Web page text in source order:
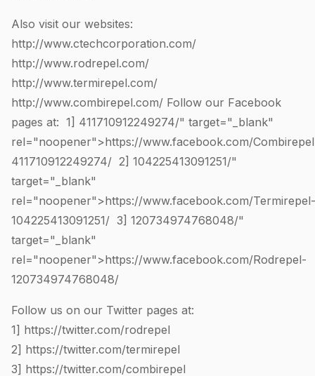
Also visit our websites:
http://www.ctechcorporation.com/
http://www.rodrepel.com/
http://www.termirepel.com/
http://www.combirepel.com/ Follow our Facebook
pages at: 1] 411710912249274/" target="_blank"
rel="noopener">https://www.facebook.com/
411710912249274/ 2] 104225413091251/"
target="_blank"
rel="noopener">https://www.facebook.com/Termirepel-
104225413091251/ 3] 120734974768048/"
target="_blank"
rel="noopener">https://www.facebook.com/Rodrepel-
120734974768048/
Follow us on our Twitter pages at:
1] https://twitter.com/rodrepel
2] https://twitter.com/termirepel
3] https://twitter.com/combirepel